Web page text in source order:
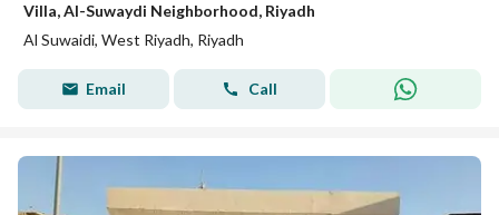
Villa, Al-Suwaydi Neighborhood, Riyadh
Al Suwaidi, West Riyadh, Riyadh
Email Call